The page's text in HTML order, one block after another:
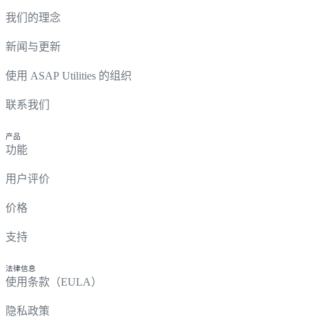
我们的理念
新闻与更新
使用 ASAP Utilities 的组织
联系我们
产品
功能
用户评价
价格
支持
法律信息
使用条款（EULA）
隐私政策